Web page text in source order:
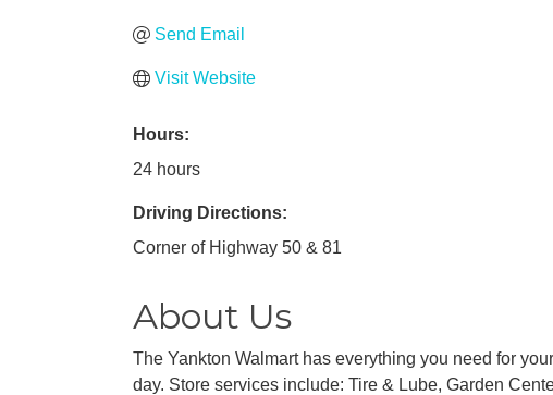
Send Email
Visit Website
Hours:
24 hours
Driving Directions:
Corner of Highway 50 & 81
About Us
The Yankton Walmart has everything you need for
day. Store services include: Tire & Lube, Garden